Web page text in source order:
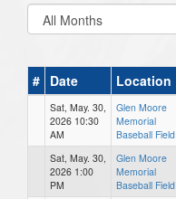
# Date Location
Sat, May. 30,
2026 10:30
AM
Glen Moore
Memorial
Baseball Field
Sat, May. 30,
2026 1:00
PM
Glen Moore
Memorial
Baseball Field